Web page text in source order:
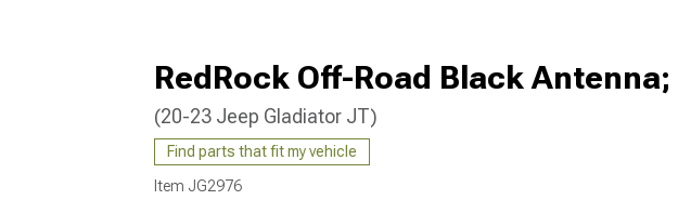
RedRock Off-Road Black
(20-23 Jeep Gladiator JT)
Find parts that fit my vehicle
Item JG2976